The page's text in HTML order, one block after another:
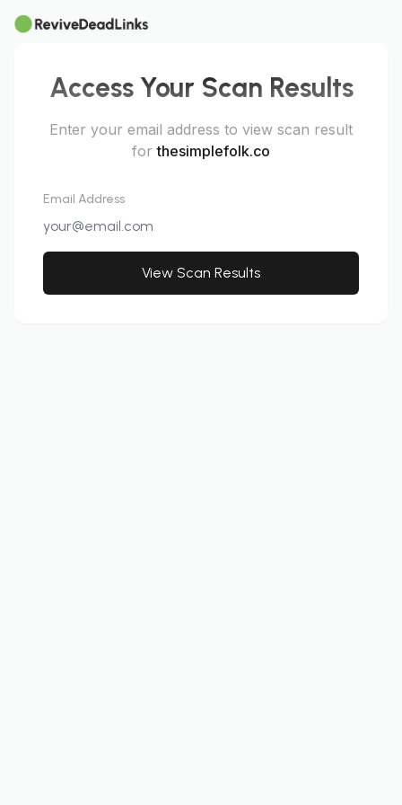
Access Your Scan Results
Enter your email address to view scan result
for thesimplefolk.co
Email Address
View Scan Results